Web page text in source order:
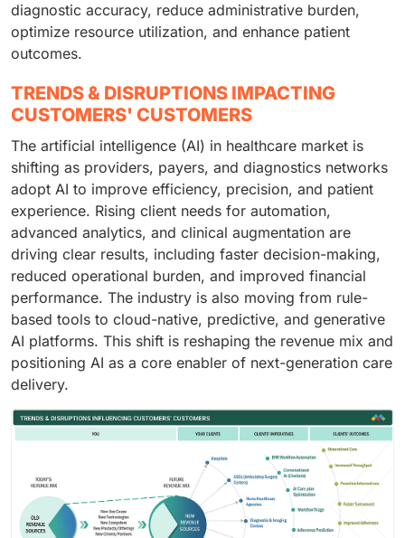
diagnostic accuracy, reduce administrative burden,
optimize resource utilization, and enhance patient
outcomes.
TRENDS & DISRUPTIONS IMPACTING
CUSTOMERS' CUSTOMERS
The artificial intelligence (AI) in healthcare market is
shifting as providers, payers, and diagnostics networks
adopt AI to improve efficiency, precision, and patient
experience. Rising client needs for automation,
advanced analytics, and clinical augmentation are
driving clear results, including faster decision-making,
reduced operational burden, and improved financial
performance. The industry is also moving from rule-
based tools to cloud-native, predictive, and generative
AI platforms. This shift is reshaping the revenue mix and
positioning AI as a core enabler of next-generation care
delivery.